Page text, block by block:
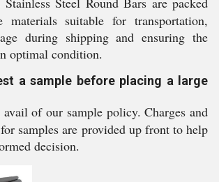
materials suitable for transportation,
during shipping and ensuring the
optimal condition.
a sample before placing a large
avail of our sample policy. Charges and
samples are provided up front to help
decision.